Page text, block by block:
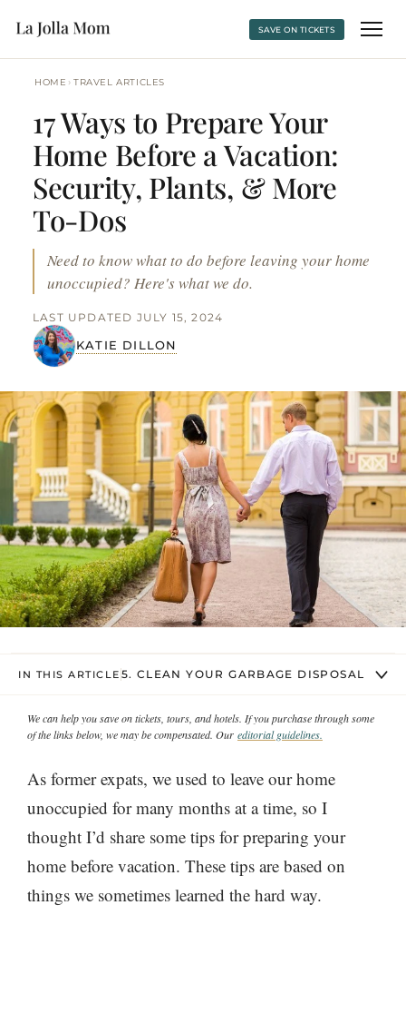
SAVE ON TICKETS
HOME › TRAVEL ARTICLES
17 Ways to Prepare Your
Home Before a Vacation:
Security, Plants, & More
To-Dos
Need to know what to do before leaving your home
unoccupied? Here's what we do.
KATIE DILLON
LAST UPDATED JULY 15, 2024
IN THIS ARTICLE 5. CLEAN YOUR GARBAGE DISPOSAL
We can help you save on tickets, tours, and hotels. If you purchase through some
of the links below, we may be compensated. Our editorial guidelines.
As former expats, we used to leave our home
unoccupied for many months at a time, so I
thought I’d share some tips for preparing your
home before vacation. These tips are based on
things we sometimes learned the hard way.